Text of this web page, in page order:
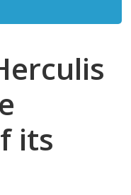
its